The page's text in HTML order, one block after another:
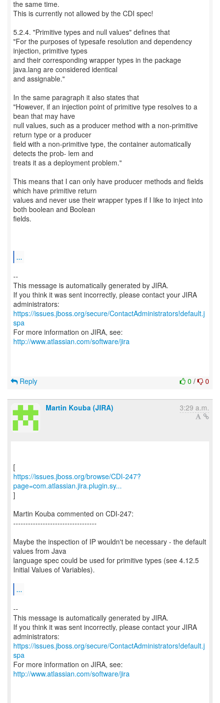
the same time.
This is currently not allowed by the CDI spec!
5.2.4. "Primitive types and null values" defines that
"For the purposes of typesafe resolution and dependency
injection, primitive types
and their corresponding wrapper types in the package
java.lang are considered identical
and assignable."
In the same paragraph it also states that
"However, if an injection point of primitive type resolves to a
bean that may have
null values, such as a producer method with a non-primitive
return type or a producer
field with a non-primitive type, the container automatically
detects the prob- lem and
treats it as a deployment problem."
This means that I can only have producer methods and fields
which have primitive return
values and never use their wrapper types if I like to inject into
both boolean and Boolean
fields.
...
--
This message is automatically generated by JIRA.
If you think it was sent incorrectly, please contact your JIRA
https://issues.jboss.org/secure/ContactAdministrators!default.j
spa
For more information on JIRA, see:
http://www.atlassian.com/software/jira
0 / 0
Reply
Martin Kouba (JIRA) 3:29 a.m.
https://issues.jboss.org/browse/CDI-247?
page=com.atlassian.jira.plugin.sy...
]
Martin Kouba commented on CDI-247:
----------------------------------
Maybe the inspection of IP wouldn't be necessary - the default
values from Java
language spec could be used for primitive types (see 4.12.5
Initial Values of Variables).
...
--
This message is automatically generated by JIRA.
If you think it was sent incorrectly, please contact your JIRA
https://issues.jboss.org/secure/ContactAdministrators!default.j
spa
For more information on JIRA, see:
http://www.atlassian.com/software/jira